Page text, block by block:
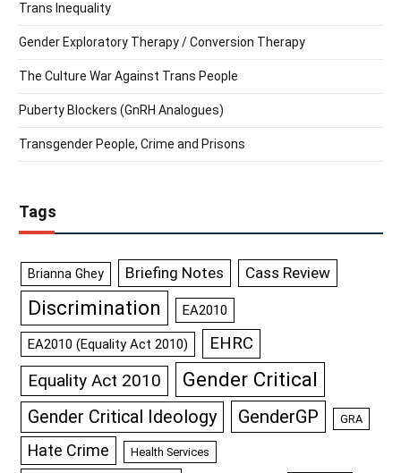
Trans Inequality
Gender Exploratory Therapy / Conversion Therapy
The Culture War Against Trans People
Puberty Blockers (GnRH Analogues)
Transgender People, Crime and Prisons
Tags
Brianna Ghey Briefing Notes Cass Review
Discrimination EA2010
EA2010 (Equality Act 2010) EHRC
Equality Act 2010 Gender Critical
Gender Critical Ideology GenderGP GRA
Hate Crime Health Services